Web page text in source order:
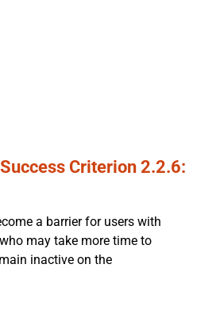
Criterion 2.2.6:
a barrier for users with
may take more time to
inactive on the